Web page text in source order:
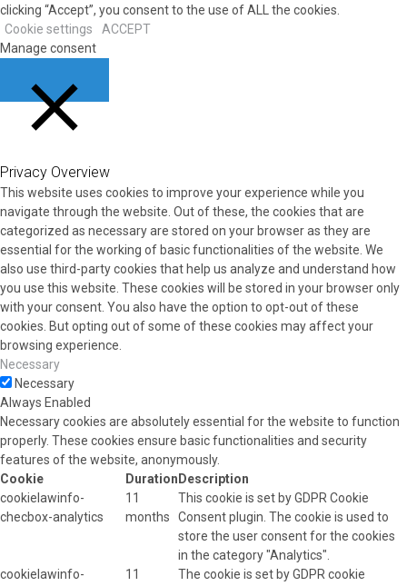
clicking “Accept”, you consent to the use of ALL the cookies.
Cookie settings
ACCEPT
Manage consent
Privacy Overview
This website uses cookies to improve your experience while you
navigate through the website. Out of these, the cookies that are
categorized as necessary are stored on your browser as they are
essential for the working of basic functionalities of the website. We
also use third-party cookies that help us analyze and understand how
you use this website. These cookies will be stored in your browser only
with your consent. You also have the option to opt-out of these
cookies. But opting out of some of these cookies may affect your
browsing experience.
Necessary
Necessary
Always Enabled
Necessary cookies are absolutely essential for the website to function
properly. These cookies ensure basic functionalities and security
features of the website, anonymously.
Cookie
Duration Description
cookielawinfo-
checbox-analytics
11
months
This cookie is set by GDPR Cookie
Consent plugin. The cookie is used to
store the user consent for the cookies
in the category "Analytics".
cookielawinfo-
11
The cookie is set by GDPR cookie